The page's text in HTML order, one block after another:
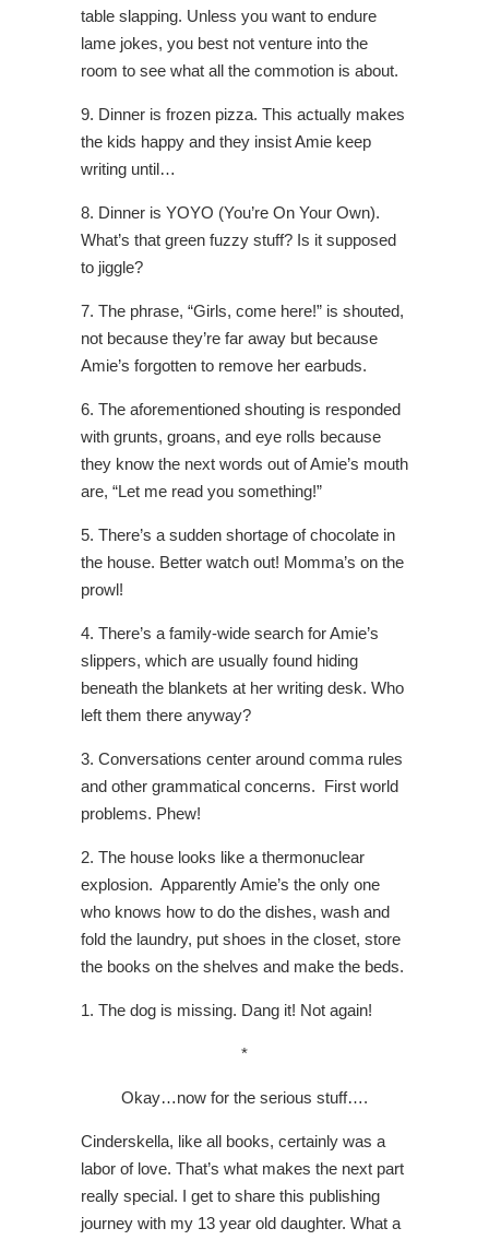
table slapping. Unless you want to endure
lame jokes, you best not venture into the
room to see what all the commotion is about.
9. Dinner is frozen pizza. This actually makes
the kids happy and they insist Amie keep
writing until…
8. Dinner is YOYO (You’re On Your Own).
What’s that green fuzzy stuff? Is it supposed
to jiggle?
7. The phrase, “Girls, come here!” is shouted,
not because they’re far away but because
Amie’s forgotten to remove her earbuds.
6. The aforementioned shouting is responded
with grunts, groans, and eye rolls because
they know the next words out of Amie’s mouth
are, “Let me read you something!”
5. There’s a sudden shortage of chocolate in
the house. Better watch out! Momma’s on the
prowl!
4. There’s a family-wide search for Amie’s
slippers, which are usually found hiding
beneath the blankets at her writing desk. Who
left them there anyway?
3. Conversations center around comma rules
and other grammatical concerns. First world
problems. Phew!
2. The house looks like a thermonuclear
explosion. Apparently Amie’s the only one
who knows how to do the dishes, wash and
fold the laundry, put shoes in the closet, store
the books on the shelves and make the beds.
1. The dog is missing. Dang it! Not again!
*
Okay…now for the serious stuff….
Cinderskella, like all books, certainly was a
labor of love. That’s what makes the next part
really special. I get to share this publishing
journey with my 13 year old daughter. What a